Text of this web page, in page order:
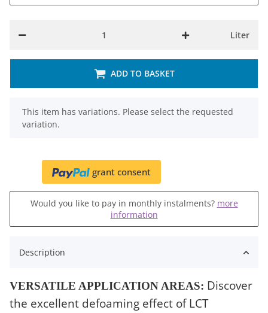
Liter
ADD TO BASKET
x
This item has variations. Please select the requested
variation.
grant consent
Would you like to pay in monthly instalments? more
information
Description
VERSATILE APPLICATION AREAS: Discover
the excellent defoaming effect of LCT